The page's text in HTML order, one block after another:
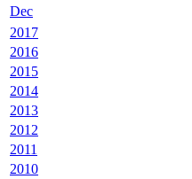
Dec
2017
2016
2015
2014
2013
2012
2011
2010